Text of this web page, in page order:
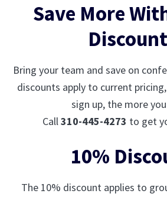
Save More
Bring your team and save on
discounts apply to current
sign up, the more
Call310-445-4273 to get
10%
The 10% discount applies to